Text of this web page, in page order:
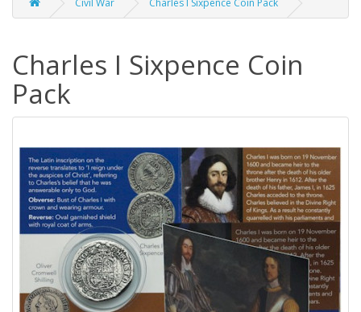
Civil War Charles I Sixpence Coin Pack
Charles I Sixpence Coin
Pack